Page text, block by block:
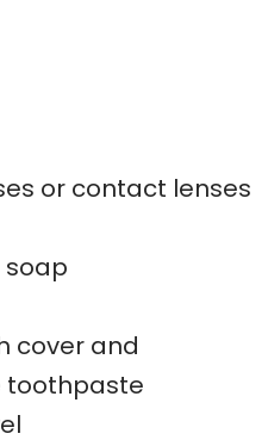
or contact lenses
cover and
toothpaste